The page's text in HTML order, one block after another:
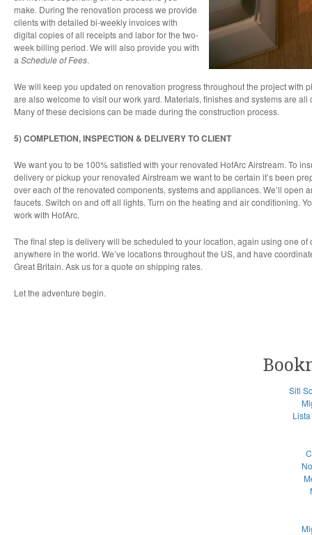
make. During the renovation process we provide
clients with detailed bi-weekly invoices with
digital copies of all receipts and labor for the two-
week billing period. We will also provide you with
a Schedule of Fees.
We will keep you updated on renovation progress throughout the project with
are also welcome to visit our work yard. Materials, finishes and systems are
Many of these decisions can be made during the construction process.
5) COMPLETION, INSPECTION & DELIVERY TO CLIENT
We want you to be 100% satisfied with your renovated HofArc Airstream. To
delivery or pickup your renovated Airstream we want to be certain it’s been
over each of the renovated components, systems and appliances. We’ll open
faucets. Switch on and off all lights. Turn on the heating and air conditioning.
work with HofArc.
The final step is delivery will be scheduled to your location, again using one
anywhere in the world. We’ve locations throughout the US, and have
Great Britain. Ask us for a quote on shipping rates.
Let the adventure begin.
Siti